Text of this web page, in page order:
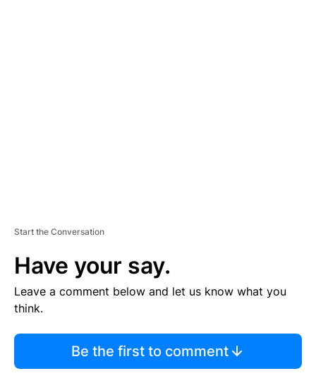
Start the Conversation
Have your say.
Leave a comment below and let us know what you
think.
Be the first to comment